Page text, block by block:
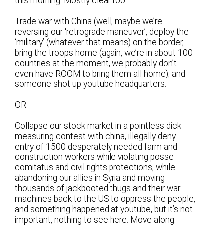
Trade war with China (well, maybe we’re
reversing our ‘retrograde maneuver’, deploy the
‘military’ (whatever that means) on the border,
bring the troops home (again, we’re in about 100
countries at the moment, we probably don’t
even have ROOM to bring them all home), and
someone shot up youtube headquarters.
OR
Collapse our stock market in a pointless dick
measuring contest with china, illegally deny
entry of 1500 desperately needed farm and
construction workers while violating posse
comitatus and civil rights protections, while
abandoning our allies in Syria and moving
thousands of jackbooted thugs and their war
machines back to the US to oppress the people,
and something happened at youtube, but it’s not
important, nothing to see here. Move along.